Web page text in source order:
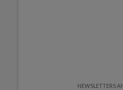
NEWSLETTERS